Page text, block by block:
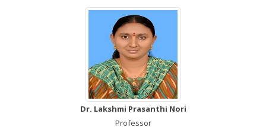
Dr. Lakshmi Prasanthi Nori
Professor